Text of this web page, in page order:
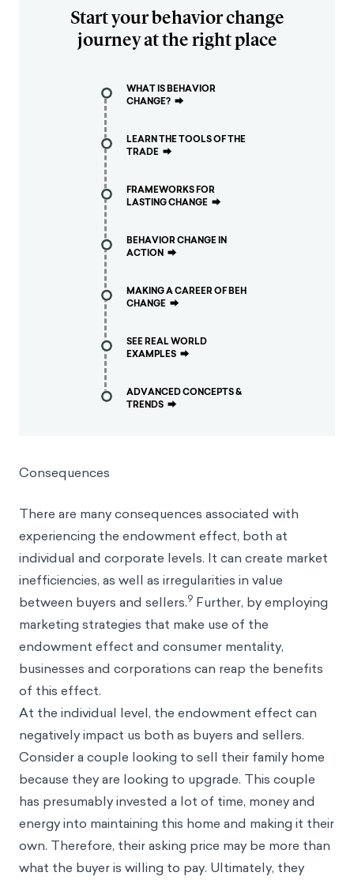
Start your behavior change
journey at the right place
WHAT IS BEHAVIOR
CHANGE? ⮕
LEARN THE TOOLS OF THE
TRADE ⮕
FRAMEWORKS FOR
LASTING CHANGE ⮕
BEHAVIOR CHANGE IN
ACTION ⮕
MAKING A CAREER OF BEH
CHANGE ⮕
SEE REAL WORLD
EXAMPLES ⮕
ADVANCED CONCEPTS &
TRENDS ⮕
Consequences
There are many consequences associated with
experiencing the endowment effect, both at
individual and corporate levels. It can create market
inefficiencies, as well as irregularities in value
between buyers and sellers.9 Further, by employing
marketing strategies that make use of the
endowment effect and consumer mentality,
businesses and corporations can reap the benefits
of this effect.
At the individual level, the endowment effect can
negatively impact us both as buyers and sellers.
Consider a couple looking to sell their family home
because they are looking to upgrade. This couple
has presumably invested a lot of time, money and
energy into maintaining this home and making it their
own. Therefore, their asking price may be more than
what the buyer is willing to pay. Ultimately, they